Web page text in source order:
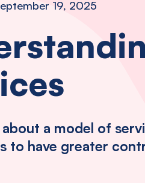
19, 2025
a model of
to have greater